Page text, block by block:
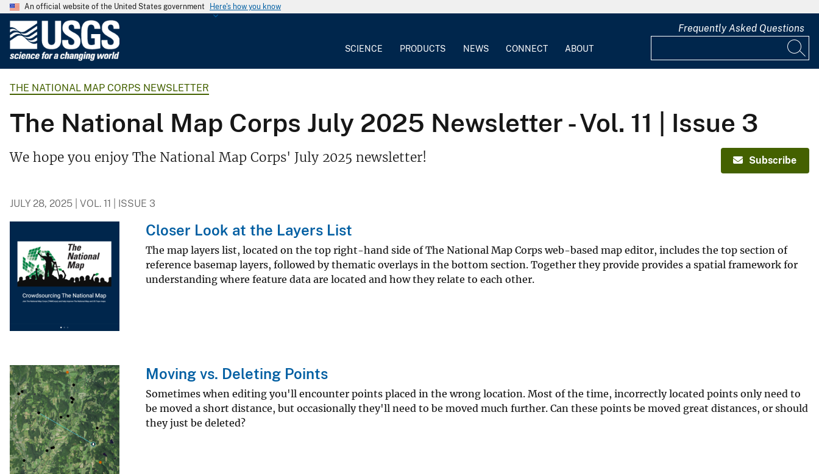
An official website of the United States government Here's how you know
G
o
l
o
g
a
SCIENCE PRODUCTS NEWS CONNECT ABOUT
Frequently Asked Questions
THE NATIONAL MAP CORPS NEWSLETTER
The National Map Corps July 2025 Newsletter - Vol. 11 | Issue 3
We hope you enjoy The National Map Corps' July 2025 newsletter! Subscribe
JULY 28, 2025 | VOL. 11 | ISSUE 3
Closer Look at the Layers List
The map layers list, located on the top right-hand side of The National Map Corps web-based map editor, includes the top section of
reference basemap layers, followed by thematic overlays in the bottom section. Together they provide provides a spatial framework for
understanding where feature data are located and how they relate to each other.
Moving vs. Deleting Points
Sometimes when editing you'll encounter points placed in the wrong location. Most of the time, incorrectly located points only need to
be moved a short distance, but occasionally they'll need to be moved much further. Can these points be moved great distances, or should
they just be deleted?